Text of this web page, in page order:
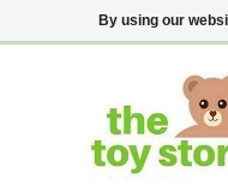
$ USD
By using our